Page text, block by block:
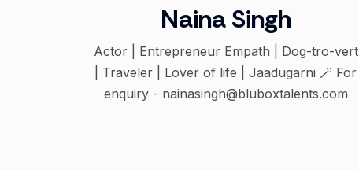
Naina Singh
Actor | Entrepreneur Empath | Dog-tro-vert
| Traveler | Lover of life | Jaadugarni 🪄 For
enquiry - nainasingh@bluboxtalents.com